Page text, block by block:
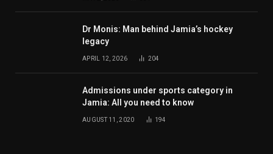
Dr Monis: Man behind Jamia’s hockey
legacy
APRIL 12, 2026 204
Admissions under sports category in
Jamia: All you need to know
AUGUST 11, 2020 194